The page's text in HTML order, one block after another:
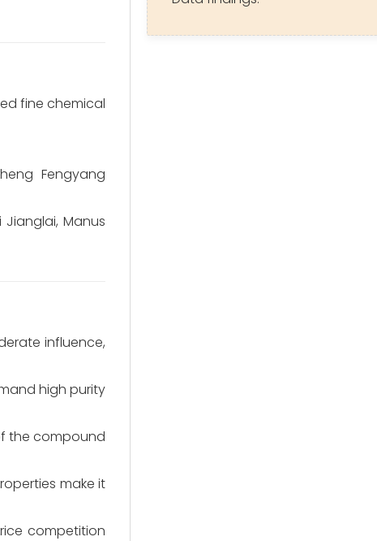
fine chemical
Fengyang
Jianglai, Manus
influence,
high purity
the compound
make it
competition